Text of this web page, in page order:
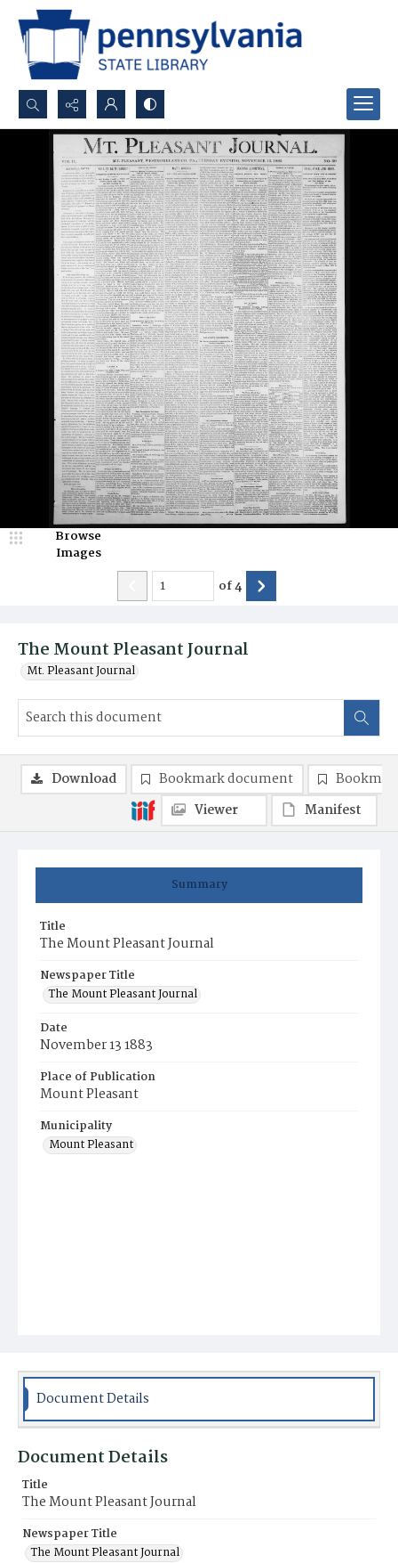
Search...
Advanced search
The Mount Pleasant Journal
Mt. Pleasant Journal
Browse
Images
of4
Summary
Title
The Mount Pleasant Journal
Newspaper Title
The Mount Pleasant Journal
Date
November 13 1883
Place of Publication
Mount Pleasant
Municipality
Mount Pleasant
Download Bookmark document
Viewer
Manifest
Document Details
Document Details
Title
The Mount Pleasant Journal
Newspaper Title
The Mount Pleasant Journal